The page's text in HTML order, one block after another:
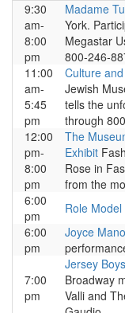
9:30
am-
8:00
pm
Madame
York.
Megastar
800-246-
11:00
am-
5:45
pm
Culture
Jewish
tells the
through
12:00
pm-
8:00
pm
The
Exhibit
Rose in
from the
6:00
pm
Role Model
6:00
pm
Joyce
7:00
pm
Jersey Boys
Broadway
Valli and